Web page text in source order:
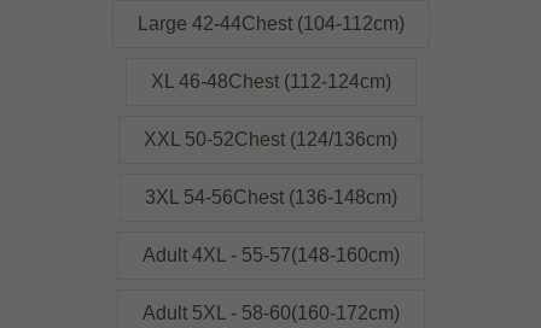
Large 42-44Chest (104-112cm)
XL 46-48Chest (112-124cm)
XXL 50-52Chest (124/136cm)
3XL 54-56Chest (136-148cm)
Adult 4XL - 55-57(148-160cm)
Adult 5XL - 58-60(160-172cm)